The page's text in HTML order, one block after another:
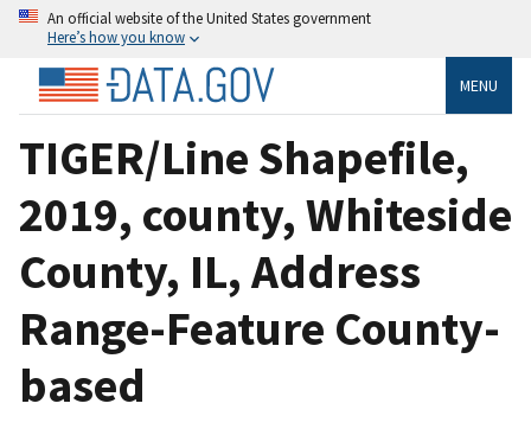
An official website of the United States government
Here’s how you know
MENU
TIGER/Line Shapefile,
2019, county, Whiteside
County, IL, Address
Range-Feature County-
based